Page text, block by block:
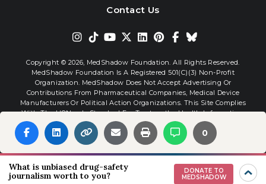
0
Contact Us
Copyright © 2026, MedShadow Foundation. All Rights Reserved.
MedShadow Foundation Is A Registered 501(c)(3) Non-Profit
Organization. MedShadow Does Not Accept Advertising Or
Contributions From Pharmaceutical Companies, Medical Device
Manufacturers Or Political Action Organizations. This Site Complies
With The HONcode Standard For Trustworthy Health Information.
Website By Interactive Blend
What is unbiased drug-safety
journalism worth to you?
DONATE TO
MEDSHADOW